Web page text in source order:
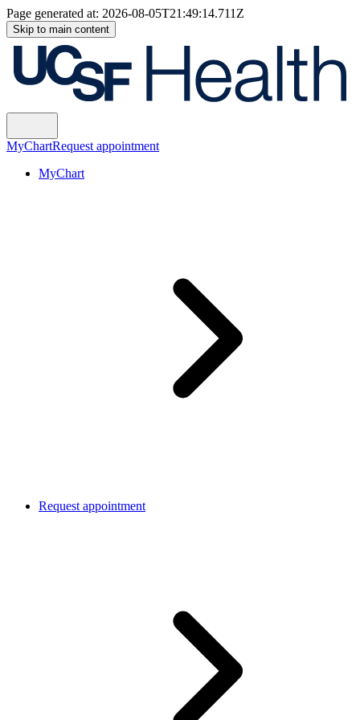
Page generated at: 2026-08-05T21:49:14.711Z
Skip to main content
MyChartRequest appointment
MyChart
Request appointment